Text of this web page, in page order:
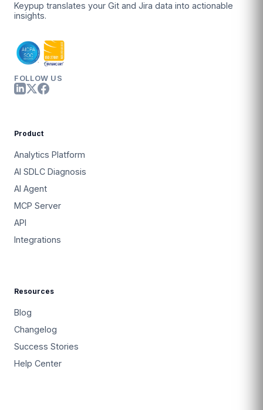
Keypup translates your Git and Jira data into actionable
insights.
FOLLOW US
Product
Analytics Platform
AI SDLC Diagnosis
AI Agent
MCP Server
API
Integrations
Resources
Blog
Changelog
Success Stories
Help Center